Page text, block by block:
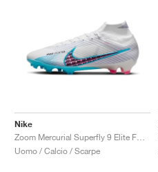
Nike
Uomo / Calcio / Scarpe